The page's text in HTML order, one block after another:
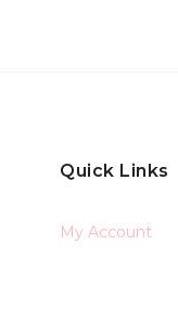
Quick Links
My Account